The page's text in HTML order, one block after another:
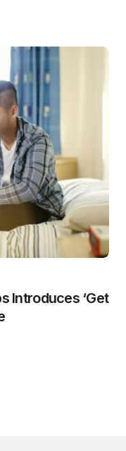
Introduces ‘Get